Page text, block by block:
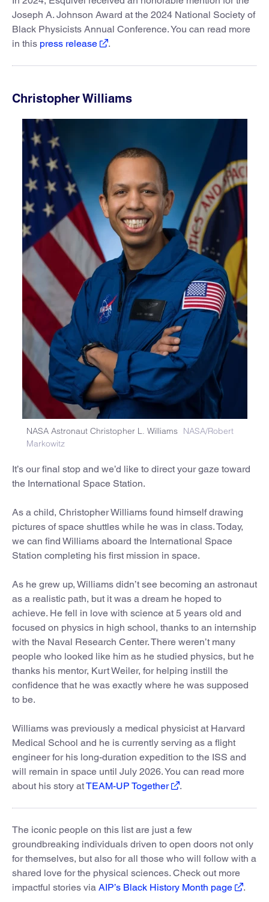
Joseph A. Johnson Award at the 2024 National Society of
Black Physicists Annual Conference. You can read more
in this press release .
Christopher Williams
NASA Astronaut Christopher L. Williams NASA/Robert
Markowitz
It’s our final stop and we’d like to direct your gaze toward
the International Space Station.
As a child, Christopher Williams found himself drawing
pictures of space shuttles while he was in class. Today,
we can find Williams aboard the International Space
Station completing his first mission in space.
As he grew up, Williams didn’t see becoming an astronaut
as a realistic path, but it was a dream he hoped to
achieve. He fell in love with science at 5 years old and
focused on physics in high school, thanks to an internship
with the Naval Research Center. There weren’t many
people who looked like him as he studied physics, but he
thanks his mentor, Kurt Weiler, for helping instill the
confidence that he was exactly where he was supposed
to be.
Williams was previously a medical physicist at Harvard
Medical School and he is currently serving as a flight
engineer for his long-duration expedition to the ISS and
will remain in space until July 2026. You can read more
about his story atTEAM-UP Together .
The iconic people on this list are just a few
groundbreaking individuals driven to open doors not only
for themselves, but also for all those who will follow with a
shared love for the physical sciences. Check out more
impactful stories via AIP’s Black History Month page .